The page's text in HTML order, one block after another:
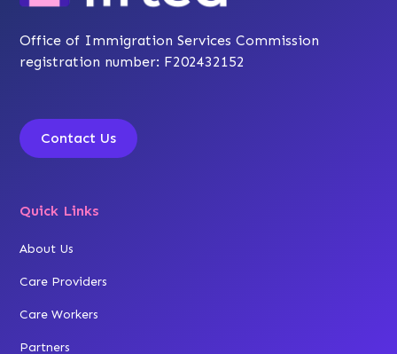
Office of Immigration Services Commission
registration number: F202432152
Contact Us
Quick Links
About Us
Care Providers
Care Workers
Partners